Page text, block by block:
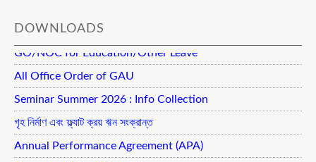
DOWNLOADS
GO/NOC for Education/Other Leave
All Office Order of GAU
Seminar Summer 2026 : Info Collection
গৃহ নির্মাণ এবং ফ্ল্যাট ক্রয় ঋন সংক্রান্ত
Annual Performance Agreement (APA)